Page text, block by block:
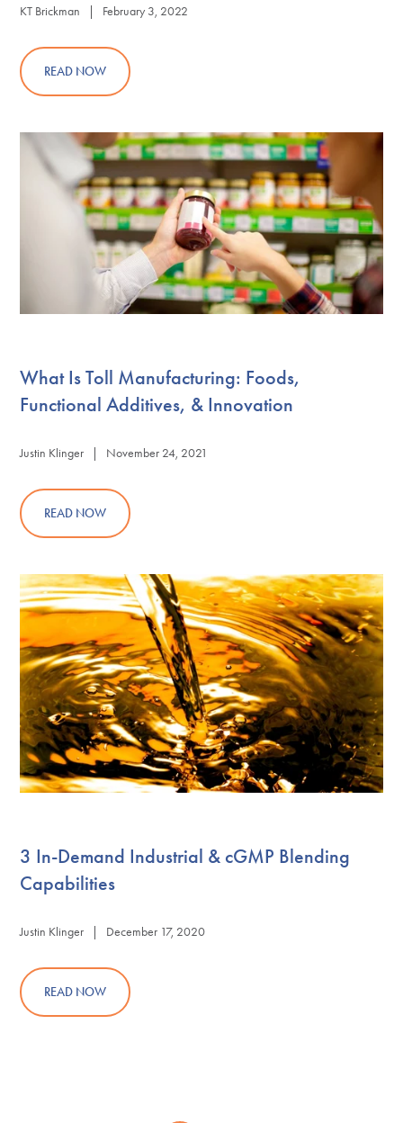
KT Brickman | February 3, 2022
READ NOW
What Is Toll Manufacturing: Foods,
Functional Additives, & Innovation
Justin Klinger | November 24, 2021
READ NOW
3 In-Demand Industrial & cGMP Blending
Capabilities
Justin Klinger | December 17, 2020
READ NOW